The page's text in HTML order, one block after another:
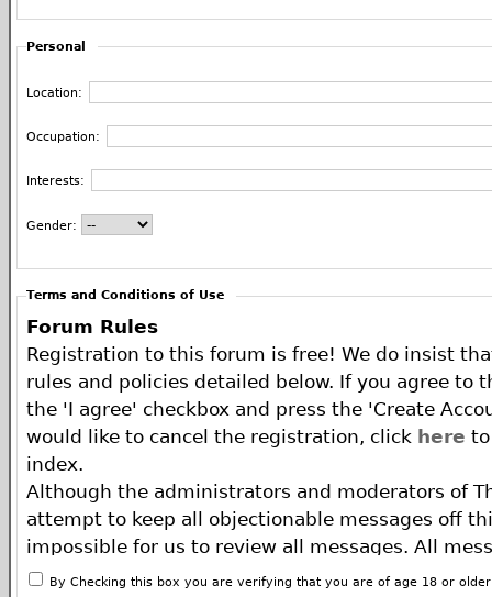
Personal
Location:
Occupation:
Interests:
Gender:
Terms and Conditions of Use
Forum Rules
Registration to this forum is free! We do insist
rules and policies detailed below. If you agree to
the 'I agree' checkbox and press the 'Create
would like to cancel the registration, click here
index.
Although the administrators and moderators of
attempt to keep all objectionable messages off
impossible for us to review all messages. All
of the author, and neither the owners of The ECA
By Checking this box you are verifying that you are of age 18 or